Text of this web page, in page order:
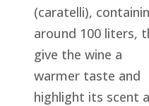
(caratelli),
around 100 liters,
give the wine a
warmer taste and
highlight its scent